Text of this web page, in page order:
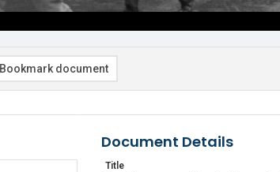
Bookmark document
Document Details
Title